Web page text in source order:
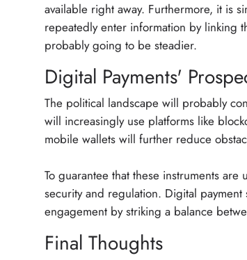
available right away. Furthermore, it is
repeatedly enter information by linking
probably going to be steadier.
Digital Payments'
The political landscape will probably
will increasingly use platforms like
mobile wallets will further reduce
To guarantee that these instruments
security and regulation. Digital
engagement by striking a balance
Final Thoughts